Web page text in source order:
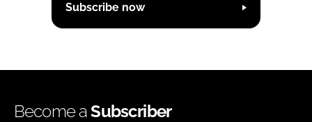
Subscribe now
Become aSubscriber